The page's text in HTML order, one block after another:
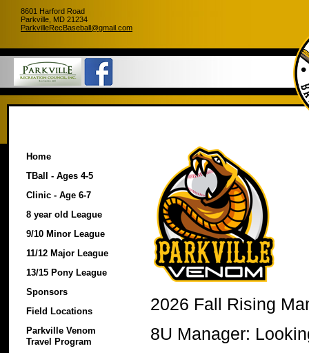
8601 Harford Road
Parkville, MD 21234
ParkvilleRecBaseball@gmail.com
Home
TBall - Ages 4-5
Clinic - Age 6-7
8 year old League
9/10 Minor League
11/12 Major League
13/15 Pony League
Sponsors
Field Locations
Parkville Venom
Travel Program
2026 Fall Rising
8U Manager: